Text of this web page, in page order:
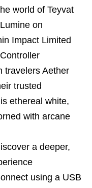
world of Teyvat
on
Impact Limited
travelers Aether
trusted
ethereal white,
with arcane
a deeper,
using a USB